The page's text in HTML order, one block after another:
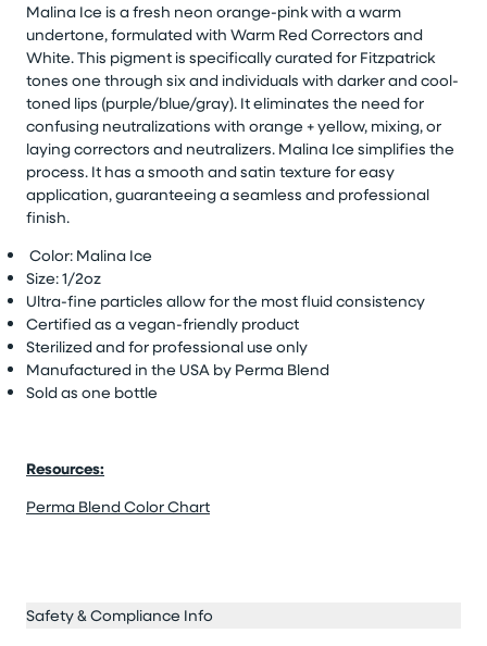
Malina Ice is a fresh neon orange-pinkwith a warm
undertone, formulated with Warm Red Correctors and
White. This pigment is specifically curated for Fitzpatrick
tones one through six and individuals with darker and cool-
toned lips (purple/blue/gray). Iteliminates the need for
confusing neutralizations with orange + yellow, mixing, or
laying correctors and neutralizers. Malina Ice simplifies the
process. It has a smooth and satin texture foreasy
application, guaranteeing a seamless and professional
finish.
Color: Malina Ice
Size: 1/2oz
Ultra-fine particles allow for the most fluid consistency
Certified as a vegan-friendly product
Sterilized and for professional use only
Manufactured in the USA by Perma Blend
Sold as one bottle
Resources:
Perma Blend Color Chart
Safety & Compliance Info